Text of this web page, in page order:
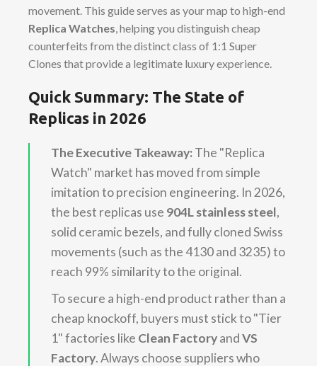
movement. This guide serves as your map to high-end
Replica Watches , helping you distinguish cheap
counterfeits from the distinct class of 1:1 Super
Clones that provide a legitimate luxury experience.
Quick Summary: The State of
Replicas in 2026
The Executive Takeaway:The "Replica
Watch" market has moved from simple
imitation to precision engineering. In 2026,
the best replicas use 904L stainless steel,
solid ceramic bezels, and fully cloned Swiss
movements (such as the 4130 and 3235) to
reach 99% similarity to the original.
To secure a high-end product rather than a
cheap knockoff, buyers must stick to "Tier
1" factories like Clean FactoryandVS
Factory. Always choose suppliers who